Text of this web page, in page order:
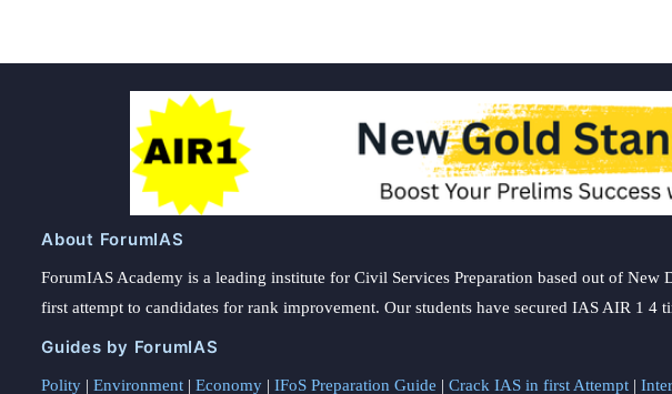
About ForumIAS
ForumIAS Academy is a leading institute for Civil Services Preparation based out of
first attempt to candidates for rank improvement. Our students have secured IAS AIR 1 4
Guides by ForumIAS
Polity | Environment | Economy | IFoS Preparation Guide | Crack IAS in first Attempt |